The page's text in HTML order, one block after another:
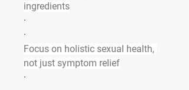
ingredients
·
·
Focus on holistic sexual health,
not just symptom relief
·